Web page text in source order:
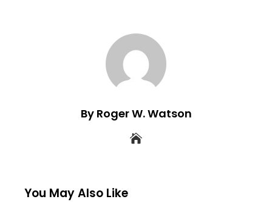
By Roger W. Watson
You May Also Like